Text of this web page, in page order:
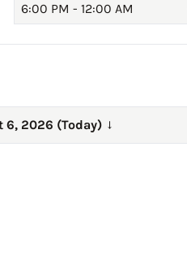
6:00 PM - 12:00 AM
6, 2026 (Today) →